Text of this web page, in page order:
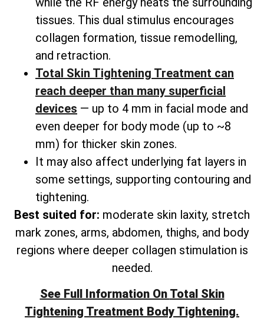
tissues. This dual stimulus encourages
collagen formation, tissue remodelling,
and retraction.
Total Skin Tightening Treatment can
reach deeper than many superficial
devices — up to 4 mm in facial mode and
even deeper for body mode (up to ~8
mm) for thicker skin zones.
It may also affect underlying fat layers in
some settings, supporting contouring and
tightening.
Best suited for: moderate skin laxity, stretch
mark zones, arms, abdomen, thighs, and body
regions where deeper collagen stimulation is
needed.
See Full Information On TotalSkin
Tightening Treatment Body Tightening.